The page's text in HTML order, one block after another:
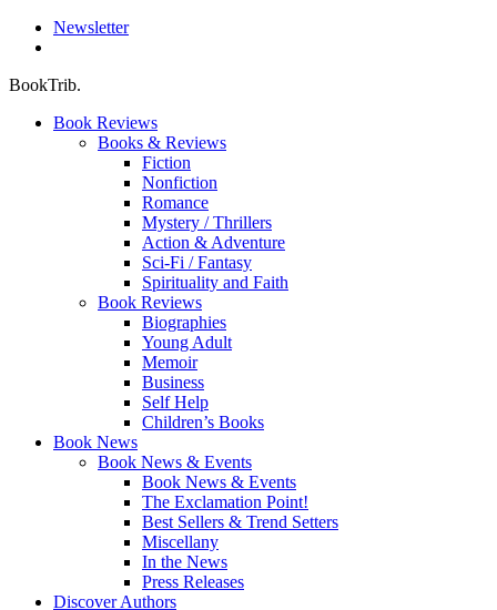
Newsletter
BookTrib.
Book Reviews
Books & Reviews
Fiction
Nonfiction
Romance
Mystery / Thrillers
Action & Adventure
Sci-Fi / Fantasy
Spirituality and Faith
Book Reviews
Biographies
Young Adult
Memoir
Business
Self Help
Children’s Books
Book News
Book News & Events
Book News & Events
The Exclamation Point!
Best Sellers & Trend Setters
Miscellany
In the News
Press Releases
Discover Authors